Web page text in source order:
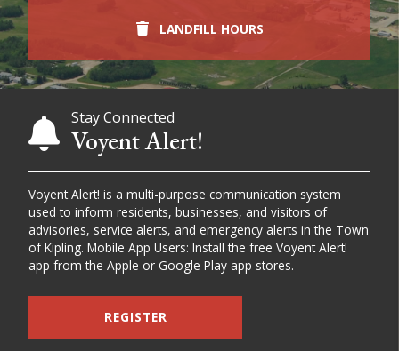
LANDFILL HOURS
Stay Connected
Voyent Alert!
Voyent Alert! is a multi-purpose communication system
used to inform residents, businesses, and visitors of
advisories, service alerts, and emergency alerts in the Town
of Kipling. Mobile App Users: Install the free Voyent Alert!
app from the Apple or Google Play app stores.
REGISTER